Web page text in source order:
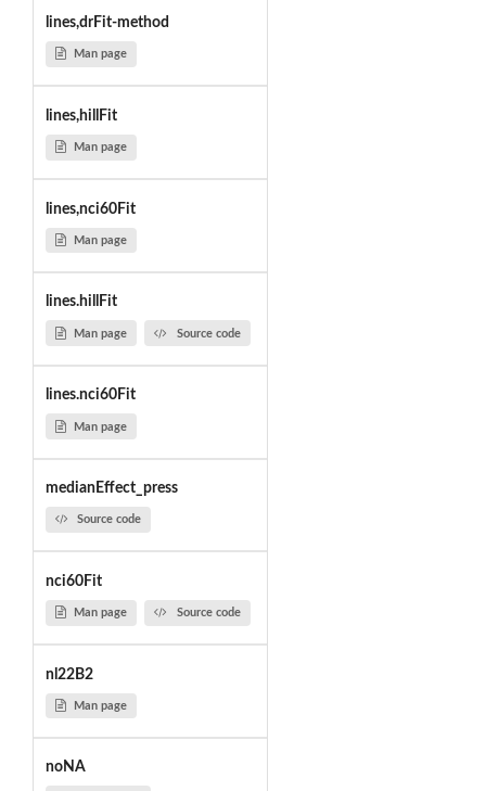
lines,drFit-method
Man page
lines,hillFit
Man page
lines,nci60Fit
Man page
lines.hillFit
Man page Source code
lines.nci60Fit
Man page
medianEffect_press
Source code
nci60Fit
Man page Source code
nl22B2
Man page
noNA